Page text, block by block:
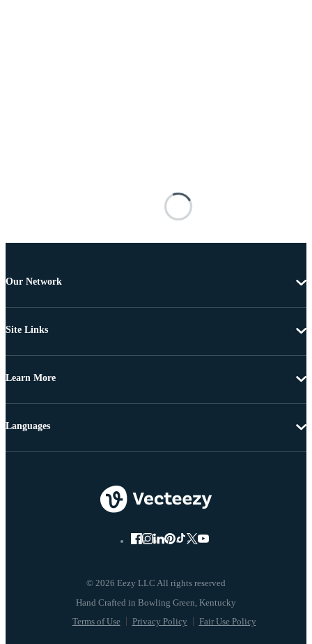
Our Network
Site Links
Learn More
© 2026 Eezy LLC All rights reserved
Terms of Use Privacy Policy Fair Use Policy
Languages